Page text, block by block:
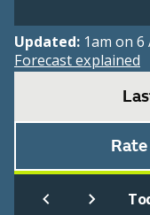
Updated: 1am on
Forecast explained